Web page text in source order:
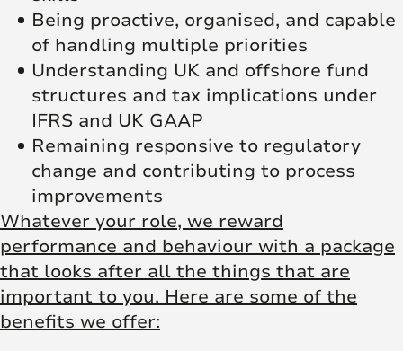
Being proactive, organised, and capable
of handling multiple priorities
Understanding UK and offshore fund
structures and tax implications under
IFRS and UK GAAP
Remaining responsive to regulatory
change and contributing to process
improvements
Whatever your role, we reward
performance and behaviour with a package
that looks after all the things that are
important to you. Here are some of the
benefits we offer: